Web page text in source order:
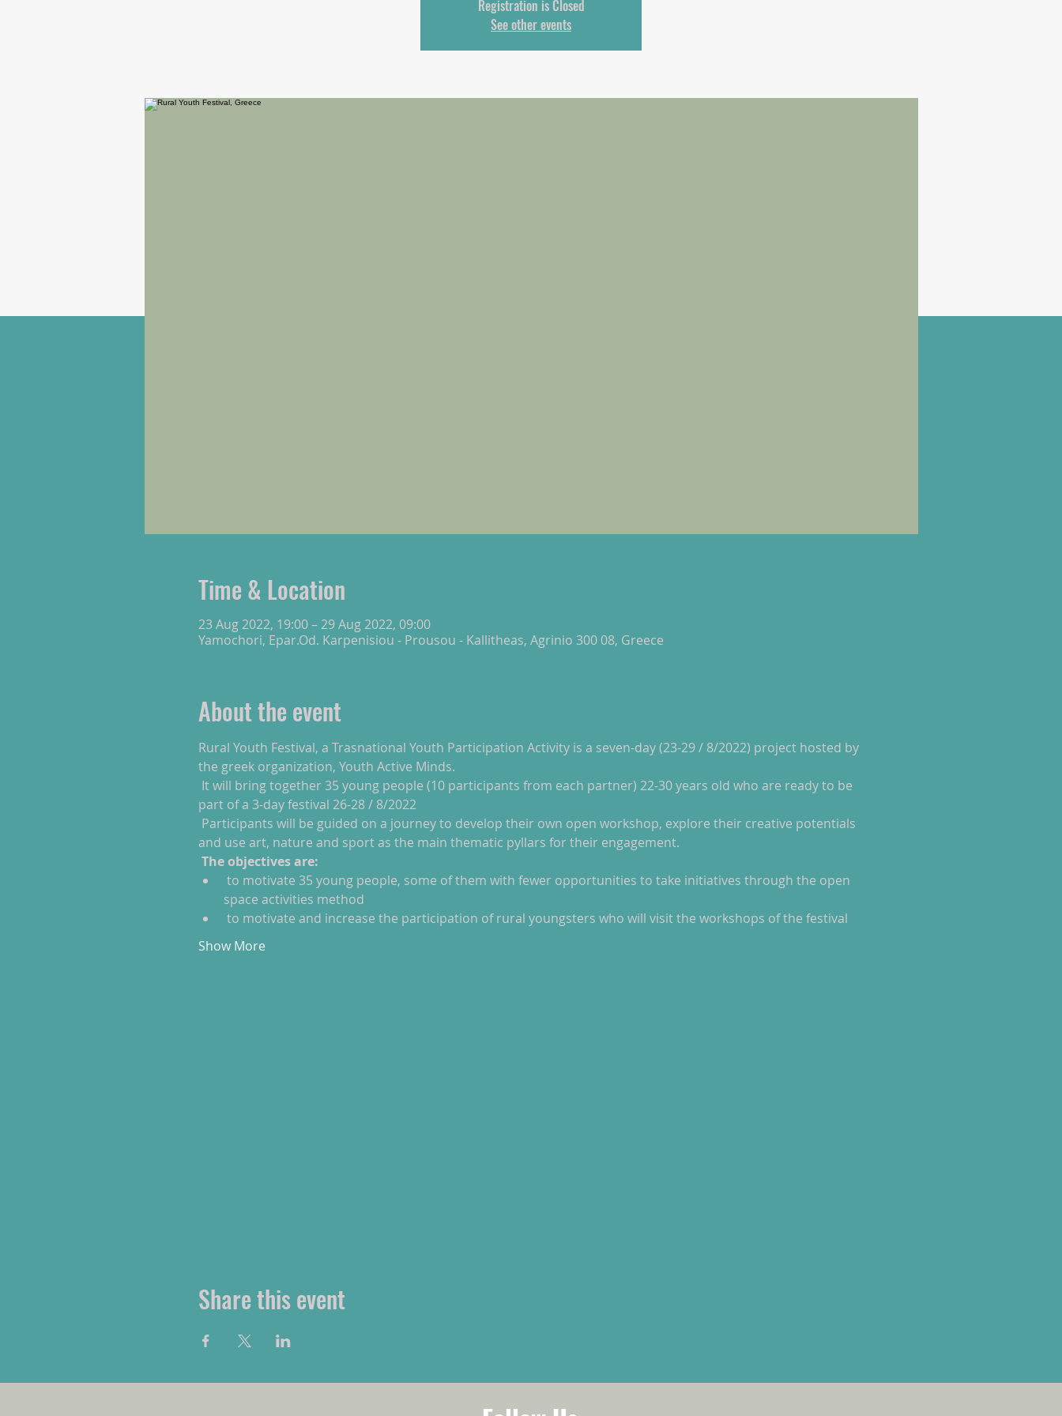
Registration is Closed
See other events
Time & Location
23 Aug 2022, 19:00 – 29 Aug 2022, 09:00
Yamochori, Epar.Od. Karpenisiou - Prousou - Kallitheas, Agrinio 300 08, Greece
About the event
Rural Youth Festival, a Trasnational Youth Participation Activity is a seven-day (23-29 / 8/2022) project hosted by
the greek organization, Youth Active Minds.
part of a 3-day festival 26-28 / 8/2022
and use art, nature and sport as the main thematic pyllars for their engagement.
The objectives are:
space activities method
to motivate and increase the participation of rural youngsters who will visit the workshops of the festival
Show More
Share this event